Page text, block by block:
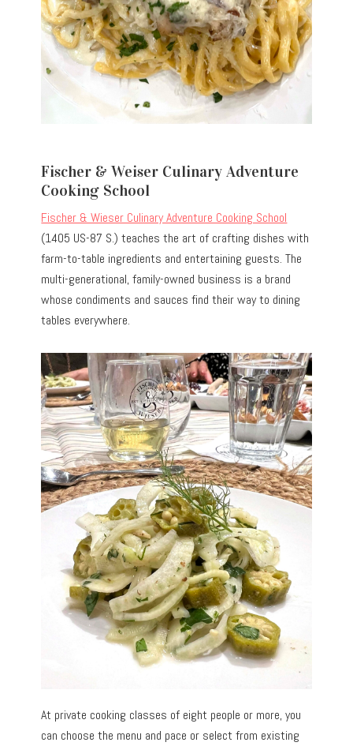
Fischer & Weiser Culinary Adventure
Cooking School
Fischer & Wieser Culinary Adventure Cooking School
(1405 US-87 S.) teaches the art of crafting dishes with
farm-to-table ingredients and entertaining guests. The
multi-generational, family-owned business is a brand
whose condiments and sauces find their way to dining
tables everywhere.
At private cooking classes of eight people or more, you
can choose the menu and pace or select from existing